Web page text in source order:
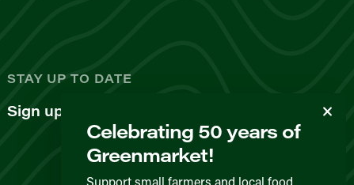
STAY UP TO DATE
Sign up for our newsletter
Celebrating 50 years of
Greenmarket!
Support small farmers and local food